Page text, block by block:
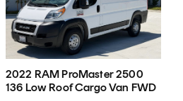
2022 RAM ProMaster 2500
136 Low Roof Cargo Van FWD